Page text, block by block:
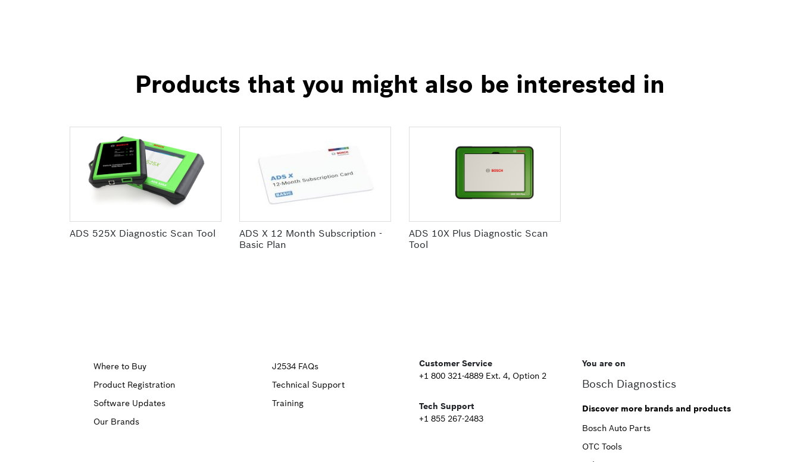
Products that you might also be interested in
ADS 525X Diagnostic Scan Tool
ADS X 12 Month Subscription -
Basic Plan
ADS 10X Plus Diagnostic Scan
Tool
Upper
Footer
First
Where to Buy
Product Registration
Software Updates
Our Brands
Upper
Footer
J2534 FAQs
Technical Support
Training
Customer Service
+1 800 321-4889 Ext. 4, Option 2
Tech Support
+1 855 267-2483
You are on
Bosch Diagnostics
Discover more brands and products
Bosch Auto Parts
OTC Tools